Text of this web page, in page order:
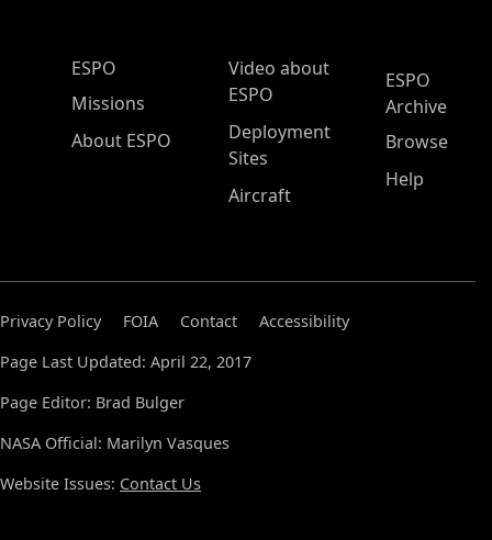
ESPO Main Menu
ESPO
Missions
About ESPO
Video about
ESPO
Deployment
Sites
Aircraft
ESPO
Archive
Browse
Help
Privacy Policy FOIA Contact
Accessibility
Page Last Updated: April 22, 2017
Page Editor: Brad Bulger
NASA Official: Marilyn Vasques
Website Issues: Contact Us